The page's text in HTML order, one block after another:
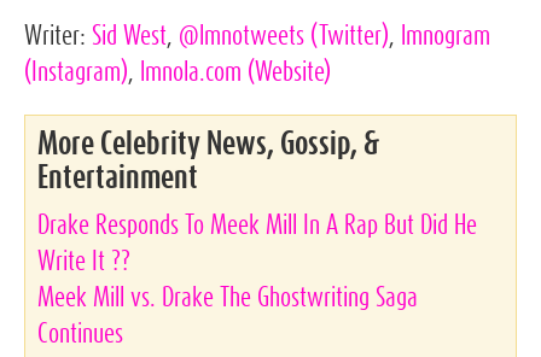
Writer: Sid West, @lmnotweets (Twitter), lmnogram
(Instagram), lmnola.com (Website)
More Celebrity News, Gossip, &
Entertainment
Drake Responds To Meek Mill In A Rap But Did He
Write It ??
Meek Mill vs. Drake The Ghostwriting Saga
Continues